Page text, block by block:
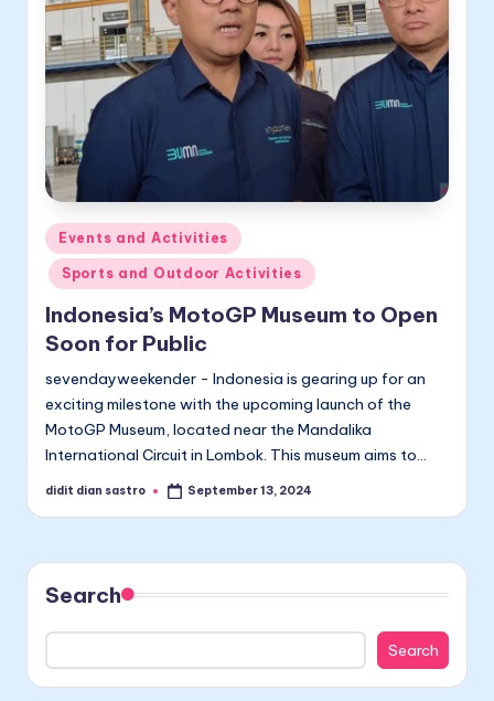
Posted
in
Events and Activities
Sports and Outdoor Activities
Indonesia’s MotoGP Museum to Open
Soon for Public
sevendayweekender - Indonesia is gearing up for an
exciting milestone with the upcoming launch of the
MotoGP Museum, located near the Mandalika
International Circuit in Lombok. This museum aims to…
Posted
didit dian sastro September 13, 2024
Search
Search